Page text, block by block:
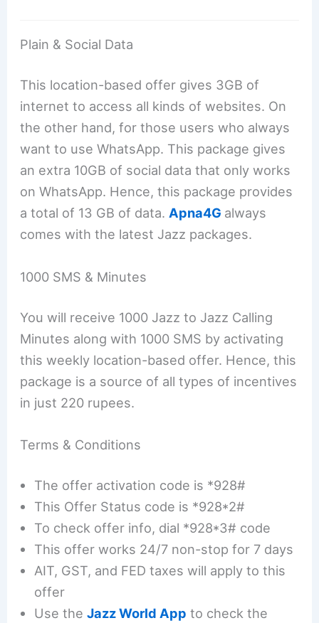
Plain & Social Data
This location-based offer gives 3GB of
internet to access all kinds of websites. On
the other hand, for those users who always
want to use WhatsApp. This package gives
an extra 10GB of social data that only works
on WhatsApp. Hence, this package provides
a total of 13 GB of data.Apna4G always
comes with the latest Jazz packages.
1000 SMS & Minutes
You will receive 1000 Jazz to Jazz Calling
Minutes along with 1000 SMS by activating
this weekly location-based offer. Hence, this
package is a source of all types of incentives
in just 220 rupees.
Terms & Conditions
The offer activation code is *928#
This Offer Status code is *928*2#
To check offer info, dial *928*3# code
This offer works 24/7 non-stop for 7 days
AIT, GST, and FED taxes will apply to this
offer
Use theJazz World App to check the